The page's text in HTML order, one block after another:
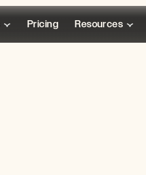
Pricing Resources